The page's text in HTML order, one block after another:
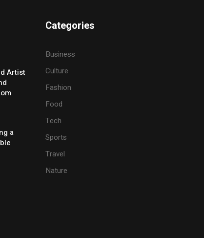
Artist
a
Categories
Business
Culture
Fashion
Food
Tech
Sports
Travel
Nature